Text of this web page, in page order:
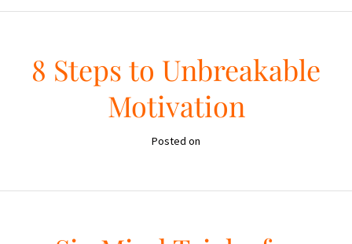
8 Steps to Unbreakable
Motivation
Posted on